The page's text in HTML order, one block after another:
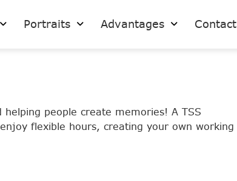
Portraits Advantages Contact
people create memories! A TSS
flexible hours, creating your own working